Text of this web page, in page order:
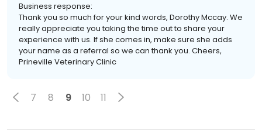
Business response:
Thank you so much for your kind words, Dorothy Mccay. We
really appreciate you taking the time out to share your
experience with us. If she comes in, make sure she adds
your name as a referral so we can thank you. Cheers,
Prineville Veterinary Clinic
7 8 9 10 11